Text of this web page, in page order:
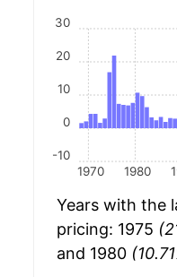
1970 1980
-10
0
10
20
30
Years with the
pricing: 1975
and 1980